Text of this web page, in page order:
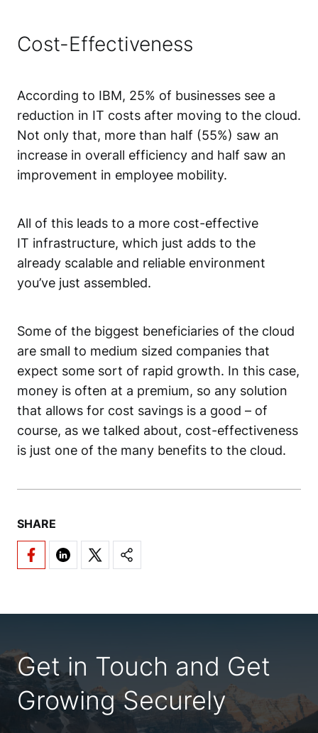
Cost-Effectiveness
According to IBM, 25% of businesses see a
reduction in IT costs after moving to the cloud.
Not only that, more than half (55%) saw an
increase in overall efficiency and half saw an
improvement in employee mobility.
All of this leads to a more cost-effective
IT infrastructure, which just adds to the
already scalable and reliable environment
you’ve just assembled.
Some of the biggest beneficiaries of the cloud
are small to medium sized companies that
expect some sort of rapid growth. In this case,
money is often at a premium, so any solution
that allows for cost savings is a good – of
course, as we talked about, cost-effectiveness
is just one of the many benefits to the cloud.
SHARE
Get in Touch and Get
Growing Securely